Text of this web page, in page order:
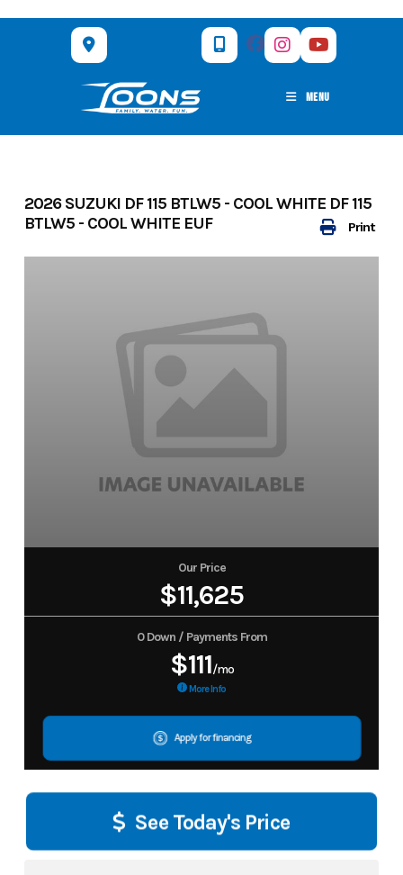
MENU
Print
2026 SUZUKI DF 115 BTLW5 - COOL WHITE DF 115
BTLW5 - COOL WHITE EUF
Our Price
$11,625
0 Down / Payments From
$111/mo
More Info
Apply for financing
See Today's Price